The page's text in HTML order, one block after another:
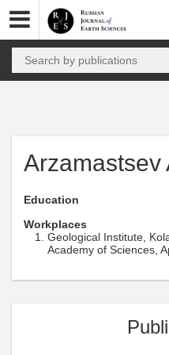
Arzamastsev
Education
Workplaces
Geological Institute,
Academy of Sciences,